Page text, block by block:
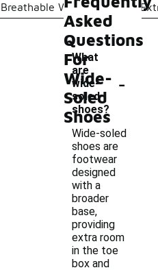
Breathable Wide Shoes
Asked
Questions
For
Wide-
Soled
Shoes
What
are
wide-
soled
shoes?
-
Wide-soled
shoes are
footwear
designed
with a
broader
base,
providing
extra room
in the toe
box and